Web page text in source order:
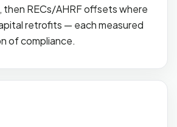
then RECs/AHRF offsets where
retrofits — each measured
of compliance.